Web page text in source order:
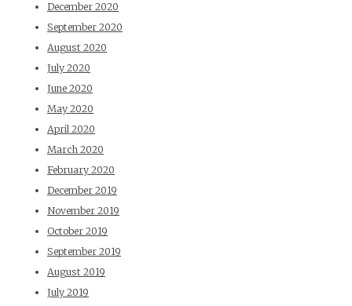
December 2020
September 2020
August 2020
July 2020
June 2020
May 2020
April 2020
March 2020
February 2020
December 2019
November 2019
October 2019
September 2019
August 2019
July 2019